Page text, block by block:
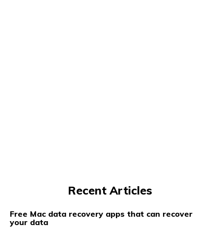
Recent Articles
Free Mac data recovery apps that can recover
your data